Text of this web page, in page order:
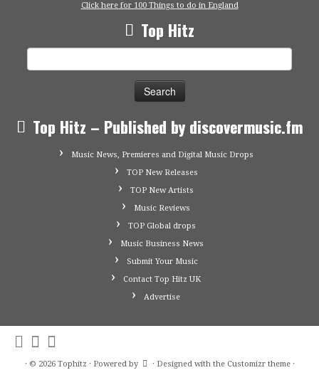
Click here for 100 Things to do in England
Top Hitz
Top Hitz – Published by discovermusic.fm
Music News, Premieres and Digital Music Drops
TOP New Releases
TOP New Artists
Music Reviews
TOP Global drops
Music Business News
Submit Your Music
Contact Top Hitz UK
Advertise
· © 2026 Tophitz · Powered by · Designed with the Customizr theme·